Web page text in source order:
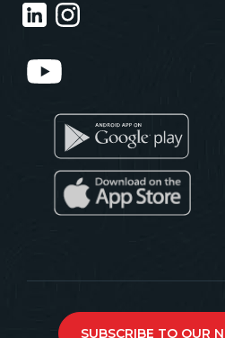
SUBSCRIBE TO OUR